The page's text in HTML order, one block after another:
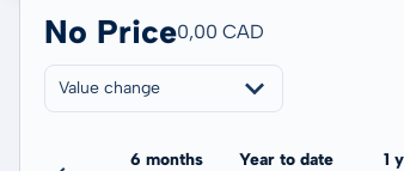
No Price0,00 CAD
Value change
6 months Year to date 1